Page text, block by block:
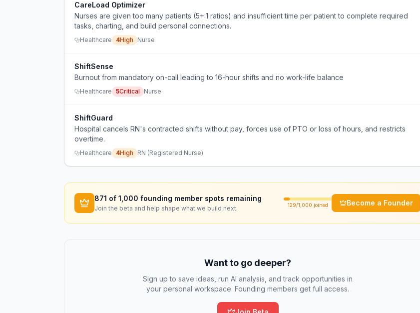
CareLoad Optimizer
Nurses are given too many patients (5+:1 ratios) and insufficient time per patient to complete required
tasks, charting, and build personal connections.
Healthcare 4High Nurse
ShiftSense
Burnout from mandatory on-call leading to 16-hour shifts and no work-life balance
Healthcare 5Critical Nurse
ShiftGuard
Hospital cancels RN's contracted shifts without pay, forces use of PTO or loss of hours, and restricts
overtime.
Healthcare 4High RN (Registered Nurse)
871 of 1,000 founding member spots remaining
Join the beta and help shape what we build next. 129/1,000 joined Become a Founder
Want to go deeper?
Sign up to save ideas, run AI analysis, and track opportunities in
your personal workspace. Founding members get full access.